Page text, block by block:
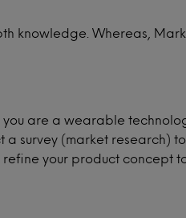
knowledge. Whereas,
you are a wearable
survey (market research)
your product concept